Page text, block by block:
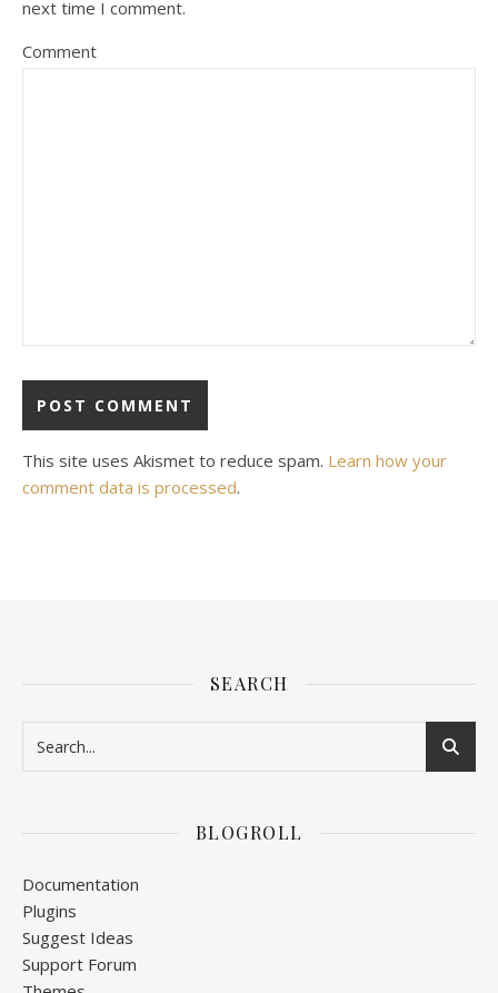
next time I comment.
Comment
This site uses Akismet to reduce spam. Learn how your
comment data is processed.
SEARCH
BLOGROLL
Documentation
Plugins
Suggest Ideas
Support Forum